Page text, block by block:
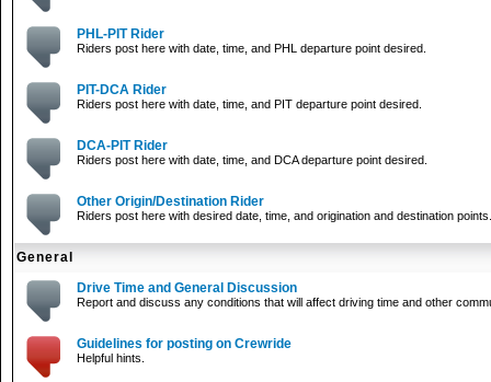
PHL-PIT Rider
Riders post here with date, time, and PHL departure point desired.
PIT-DCA Rider
Riders post here with date, time, and PIT departure point desired.
DCA-PIT Rider
Riders post here with date, time, and DCA departure point desired.
Other Origin/Destination Rider
Riders post here with desired date, time, and origination and destination points.
General
Drive Time and General Discussion
Report and discuss any conditions that will affect driving time and other
Guidelines for posting on Crewride
Helpful hints.